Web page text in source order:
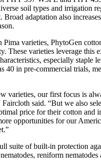
soil types and irrigation
Broad adaptation also
Pima varieties, PhytoGen
These varieties leverage this
especially staple
40 in pre-commercial trials,
varieties, our first focus is
said. “But we also
price for their cotton and
opportunities for our
suite of built-in protection
reniform